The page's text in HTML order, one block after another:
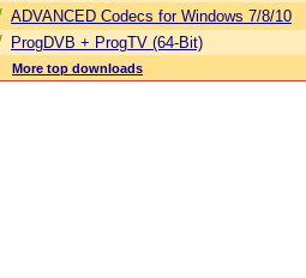
ADVANCED Codecs for Windows 7/8/10
ProgDVB + ProgTV (64-Bit)
More top downloads